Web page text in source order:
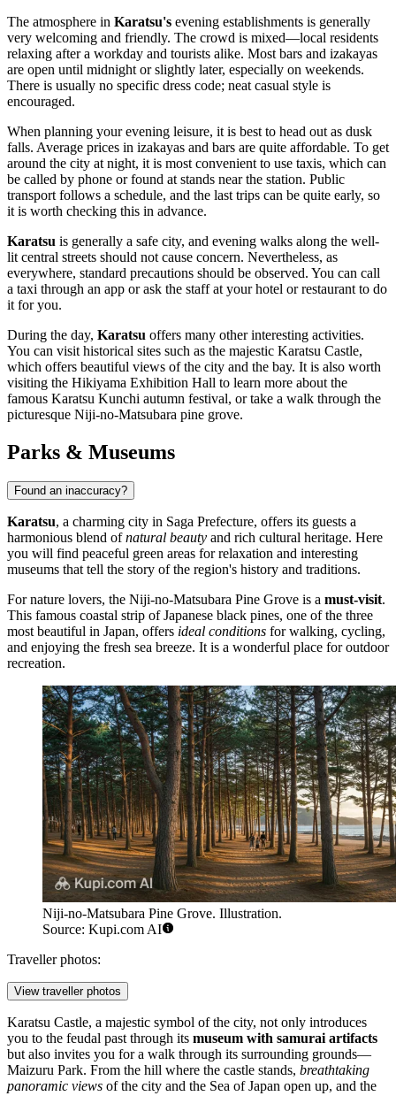
The atmosphere in Karatsu's evening establishments is generally
very welcoming and friendly. The crowd is mixed—local residents
relaxing after a workday and tourists alike. Most bars and izakayas
are open until midnight or slightly later, especially on weekends.
There is usually no specific dress code; neat casual style is
encouraged.
When planning your evening leisure, it is best to head out as dusk
falls. Average prices in izakayas and bars are quite affordable. To get
around the city at night, it is most convenient to use taxis, which can
be called by phone or found at stands near the station. Public
transport follows a schedule, and the last trips can be quite early, so
it is worth checking this in advance.
Karatsu is generally a safe city, and evening walks along the well-
lit central streets should not cause concern. Nevertheless, as
everywhere, standard precautions should be observed. You can call
a taxi through an app or ask the staff at your hotel or restaurant to do
it for you.
During the day, Karatsu offers many other interesting activities.
You can visit historical sites such as the majestic Karatsu Castle,
which offers beautiful views of the city and the bay. It is also worth
visiting the Hikiyama Exhibition Hall to learn more about the
famous Karatsu Kunchi autumn festival, or take a walk through the
picturesque Niji-no-Matsubara pine grove.
Parks & Museums
Found an inaccuracy?
Karatsu, a charming city in Saga Prefecture, offers its guests a
harmonious blend ofnatural beauty and rich cultural heritage. Here
you will find peaceful green areas for relaxation and interesting
museums that tell the story of the region's history and traditions.
For nature lovers, the Niji-no-Matsubara Pine Grove is a must-visit.
This famous coastal strip of Japanese black pines, one of the three
most beautiful in Japan, offers ideal conditions for walking, cycling,
and enjoying the fresh sea breeze. It is a wonderful place for outdoor
recreation.
Niji-no-Matsubara Pine Grove. Illustration.
Source: Kupi.com AI
Traveller photos:
View traveller photos
Karatsu Castle, a majestic symbol of the city, not only introduces
you to the feudal past through its museum with samurai artifacts
but also invites you for a walk through its surrounding grounds—
Maizuru Park. From the hill where the castle stands, breathtaking
panoramic views of the city and the Sea of Japan open up, and the